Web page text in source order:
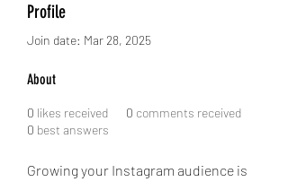
Profile
Join date: Mar 28, 2025
About
0 likes received 0 comments received
0 best answers
Growing your Instagram audience is